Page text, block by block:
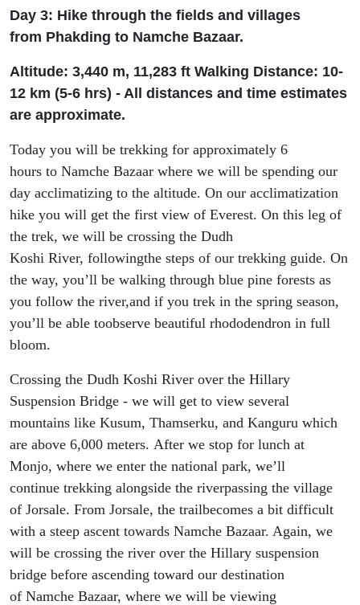
Day 3: Hike through the fields and villages
from Phakding to Namche Bazaar.
Altitude: 3,440 m, 11,283 ft Walking Distance: 10-
12 km (5-6 hrs) - All distances and time estimates
are approximate.
Today you will be trekking for approximately 6
hours to Namche Bazaar where we will be spending our
day acclimatizing to the altitude. On our acclimatization
hike you will get the first view of Everest. On this leg of
the trek, we will be crossing the Dudh
Koshi River, followingthe steps of our trekking guide. On
the way, you’ll be walking through blue pine forests as
you follow the river,and if you trek in the spring season,
you’ll be able toobserve beautiful rhododendron in full
bloom.
Crossing the Dudh Koshi River over the Hillary
Suspension Bridge - we will get to view several
mountains like Kusum, Thamserku, and Kanguru which
are above 6,000 meters. After we stop for lunch at
Monjo, where we enter the national park, we’ll
continue trekking alongside the riverpassing the village
of Jorsale. From Jorsale, the trailbecomes a bit difficult
with a steep ascent towards Namche Bazaar. Again, we
will be crossing the river over the Hillary suspension
bridge before ascending toward our destination
of Namche Bazaar, where we will be viewing